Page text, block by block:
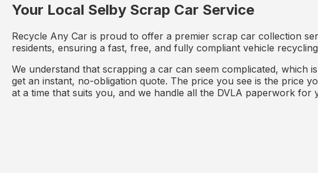
Your Local Selby Scrap Car Service
Recycle Any Car is proud to offer a premier scrap car collection
residents, ensuring a fast, free, and fully compliant vehicle
We understand that scrapping a car can seem complicated, which
get an instant, no-obligation quote. The price you see is the price
at a time that suits you, and we handle all the DVLA paperwork for